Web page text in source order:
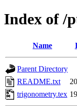
Index of /
Name
Parent Directory
README.txt
trigonometry.tex